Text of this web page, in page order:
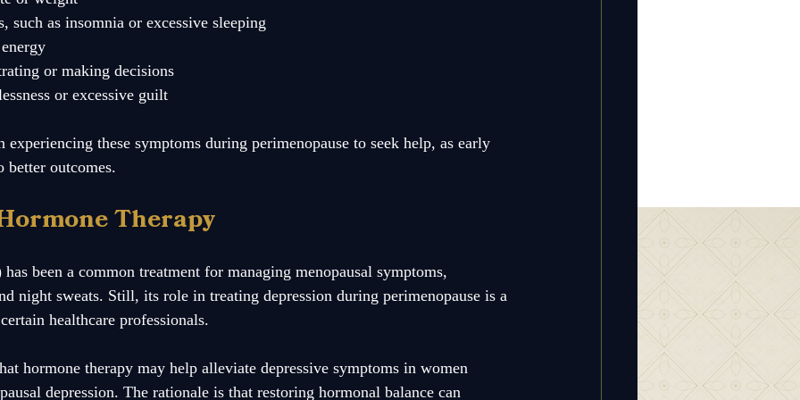
such as insomnia or excessive sleeping
or making decisions
or excessive guilt
experiencing these symptoms during perimenopause to seek help, as early
better outcomes.
Therapy
been a common treatment for managing menopausal symptoms,
night sweats. Still, its role in treating depression during perimenopause is a
healthcare professionals.
hormone therapy may help alleviate depressive symptoms in women
depression. The rationale is that restoring hormonal balance can